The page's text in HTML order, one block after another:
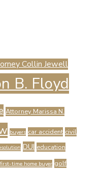
Collin Jewell
B. Floyd
Attorney Marissa N.
buyers car accident civil
DUI education
first-time home buyer golf